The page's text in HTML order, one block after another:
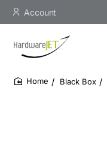
Account
Black Box